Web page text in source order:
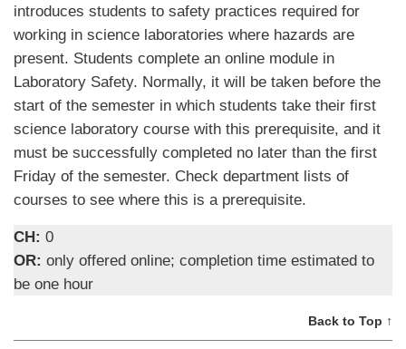
introduces students to safety practices required for
working in science laboratories where hazards are
present. Students complete an online module in
Laboratory Safety. Normally, it will be taken before the
start of the semester in which students take their first
science laboratory course with this prerequisite, and it
must be successfully completed no later than the first
Friday of the semester. Check department lists of
courses to see where this is a prerequisite.
CH: 0
OR: only offered online; completion time estimated to
be one hour
Back to Top ↑